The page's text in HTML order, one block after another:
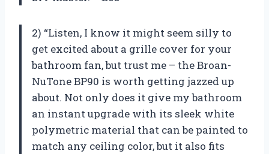
2) “Listen, I know it might seem silly to
get excited about a grille cover for your
bathroom fan, but trust me – the Broan-
NuTone BP90 is worth getting jazzed up
about. Not only does it give my bathroom
an instant upgrade with its sleek white
polymetric material that can be painted to
match any ceiling color, but it also fits